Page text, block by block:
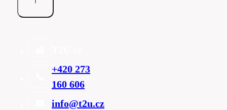
+420 273
160 606
info@t2u.cz